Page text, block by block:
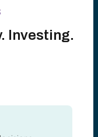
Investing.